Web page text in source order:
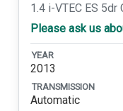
1.4 i-VTEC ES 5dr
Please ask us
YEAR
2013
TRANSMISSION
Automatic